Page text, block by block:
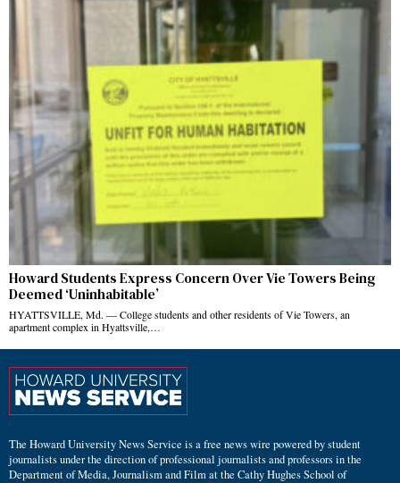
Howard Students Express Concern Over Vie Towers Being
Deemed ‘Uninhabitable’
HYATTSVILLE, Md. — College students and other residents of Vie Towers, an
apartment complex in Hyattsville,…
The Howard University News Service is a free news wire powered by student
journalists under the direction of professional journalists and professors in the
Department of Media, Journalism and Film at the Cathy Hughes School of